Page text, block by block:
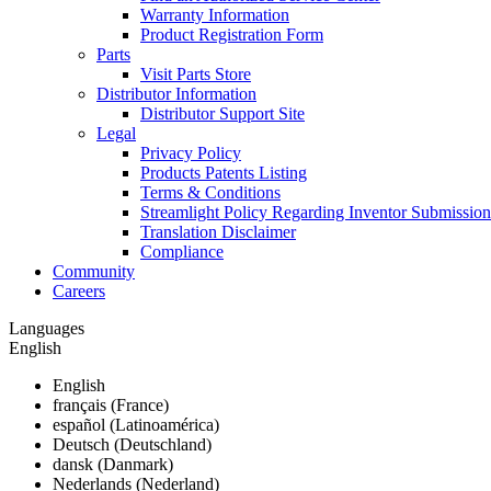
Warranty Information
Product Registration Form
Parts
Visit Parts Store
Distributor Information
Distributor Support Site
Legal
Privacy Policy
Products Patents Listing
Terms & Conditions
Streamlight Policy Regarding Inventor
Translation Disclaimer
Compliance
Community
Careers
Languages
English
English
français (France)
español (Latinoamérica)
Deutsch (Deutschland)
dansk (Danmark)
Nederlands (Nederland)